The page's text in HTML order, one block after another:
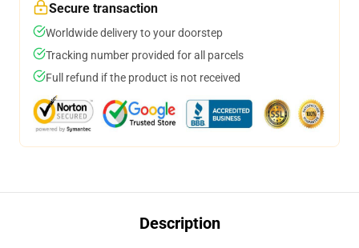
Secure transaction
Worldwide delivery to your doorstep
Tracking number provided for all parcels
Full refund if the product is not received
Description